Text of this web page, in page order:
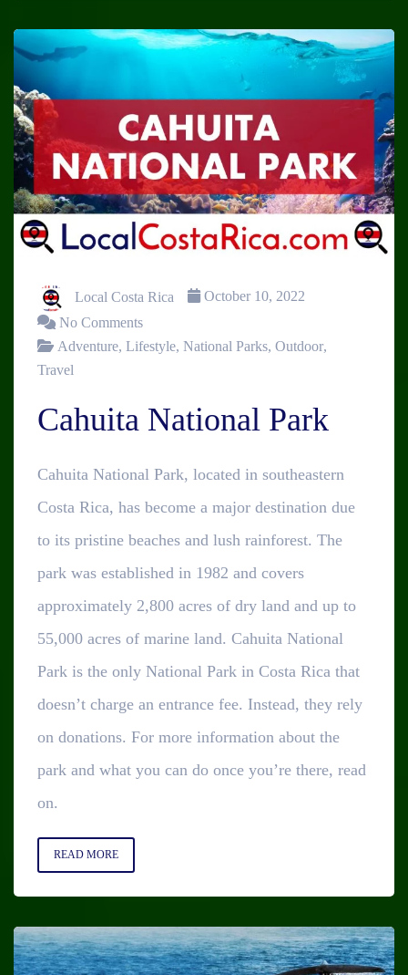
Local Costa Rica
October 10, 2022
No Comments
Adventure, Lifestyle, National Parks, Outdoor,
Travel
Cahuita National Park
Cahuita National Park, located in southeastern
Costa Rica, has become a major destination due
to its pristine beaches and lush rainforest. The
park was established in 1982 and covers
approximately 2,800 acres of dry land and up to
55,000 acres of marine land. Cahuita National
Park is the only National Park in Costa Rica that
doesn’t charge an entrance fee. Instead, they rely
on donations. For more information about the
park and what you can do once you’re there, read
on.
READ MORE